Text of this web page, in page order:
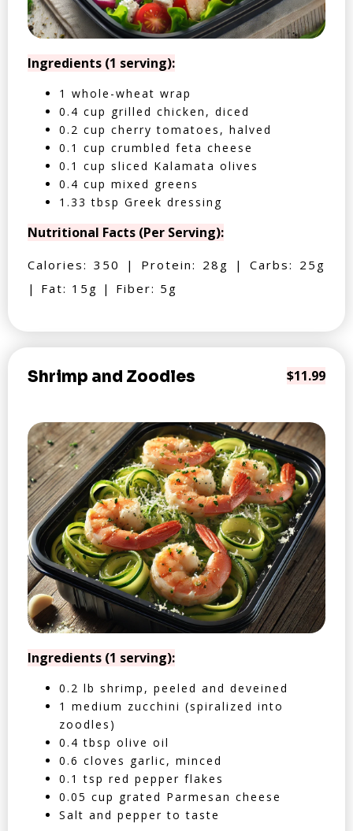
Ingredients (1 serving):
1 whole-wheat wrap
0.4 cup grilled chicken, diced
0.2 cup cherry tomatoes, halved
0.1 cup crumbled feta cheese
0.1 cup sliced Kalamata olives
0.4 cup mixed greens
1.33 tbsp Greek dressing
Nutritional Facts (Per Serving):
Calories: 350 | Protein: 28g | Carbs: 25g
| Fat: 15g | Fiber: 5g
Shrimp and Zoodles $11.99
Ingredients (1 serving):
0.2 lb shrimp, peeled and deveined
1 medium zucchini (spiralized into
zoodles)
0.4 tbsp olive oil
0.6 cloves garlic, minced
0.1 tsp red pepper flakes
0.05 cup grated Parmesan cheese
Salt and pepper to taste